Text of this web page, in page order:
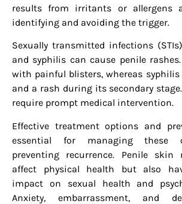
results from irritants or allergens
identifying and avoiding the trigger.
Sexually transmitted infections
and syphilis can cause penile
with painful blisters, whereas syphilis
and a rash during its secondary
require prompt medical intervention.
Effective treatment options and
essential for managing these
preventing recurrence. Penile
affect physical health but also
impact on sexual health and
Anxiety, embarrassment, and